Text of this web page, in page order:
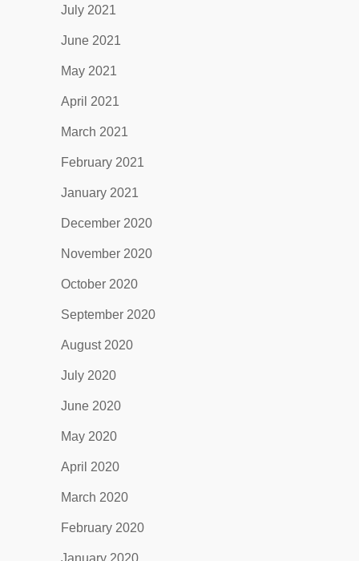
July 2021
June 2021
May 2021
April 2021
March 2021
February 2021
January 2021
December 2020
November 2020
October 2020
September 2020
August 2020
July 2020
June 2020
May 2020
April 2020
March 2020
February 2020
January 2020